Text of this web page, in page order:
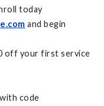
today
and begin
off your first service
code